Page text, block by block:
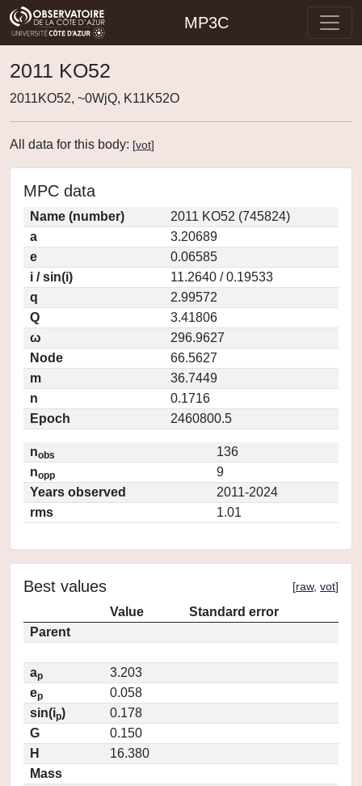
MP3C
2011 KO52
2011KO52, ~0WjQ, K11K52O
All data for this body: [vot]
MPC data
Name (number)
2011 KO52 (745824)
a
3.20689
e
0.06585
i / sin(i)
11.2640 / 0.19533
q
2.99572
Q
3.41806
ω
296.9627
Node
66.5627
m
36.7449
n
0.1716
Epoch
2460800.5
nobs
136
nopp
9
Years observed
2011-2024
rms
1.01
Best values [raw, vot]
Value
Standard error
Parent
ap
3.203
ep
0.058
sin(ip)
0.178
G
0.150
H
16.380
Mass